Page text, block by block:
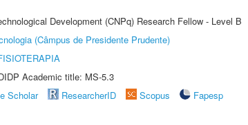
Development (CNPq) Research Fellow - Level B
(Câmpus de Presidente Prudente)
Academic title: MS-5.3
Scholar ResearcherID Scopus
Fapesp